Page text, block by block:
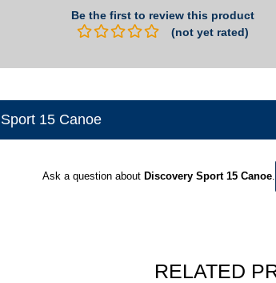
Be the first to review this product
(not yet rated)
15 Canoe
Ask a question about Discovery Sport 15 Canoe.
RELATED